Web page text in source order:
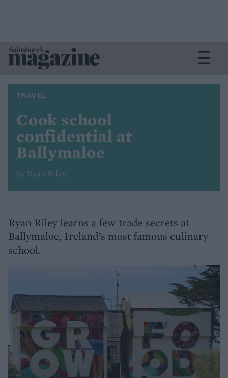
TRAVEL
Cook school
confidential at
Ballymaloe
by Ryan Riley
Ryan Riley learns a few trade secrets at
Ballymaloe, Ireland’s most famous culinary
school.